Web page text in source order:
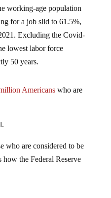
working-age population
for a job slid to 61.5%,
Excluding the Covid-
lowest labor force
50 years.
Americanswho are
who are considered to be
the Federal Reserve